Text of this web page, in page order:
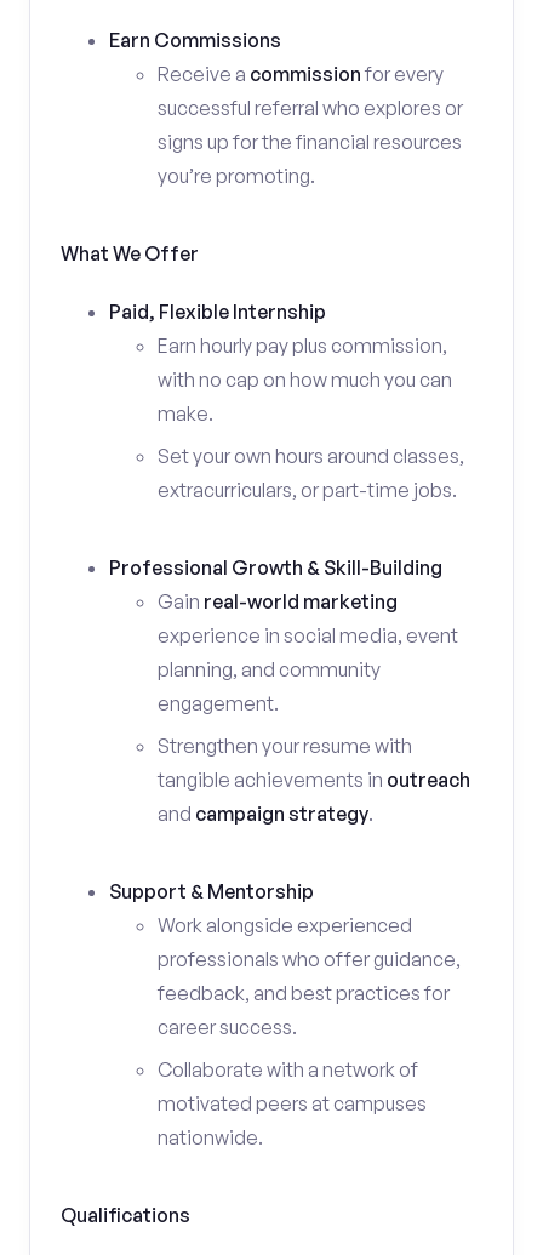
Earn Commissions
Receive a commission for every
successful referral who explores or
signs up for the financial resources
you’re promoting.
What We Offer
Paid, Flexible Internship
Earn hourly pay plus commission,
with no cap on how much you can
make.
Set your own hours around classes,
extracurriculars, or part-time jobs.
Professional Growth & Skill-Building
Gain real-world marketing
experience in social media, event
planning, and community
engagement.
Strengthen your resume with
tangible achievements in outreach
and campaign strategy.
Support & Mentorship
Work alongside experienced
professionals who offer guidance,
feedback, and best practices for
career success.
Collaborate with a network of
motivated peers at campuses
nationwide.
Qualifications